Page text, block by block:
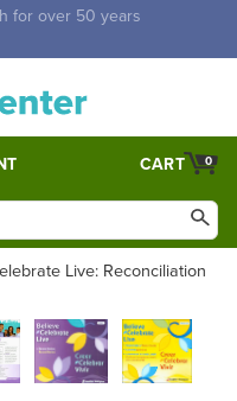
Half price shipping for
0
CART
Live: Reconciliation